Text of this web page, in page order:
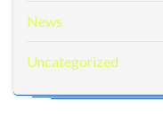
News
Uncategorized